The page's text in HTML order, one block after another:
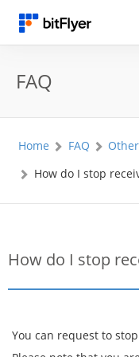
Price Chart
Fees
FAQ
Home FAQ
How do I stop
How do I stop
You can request to